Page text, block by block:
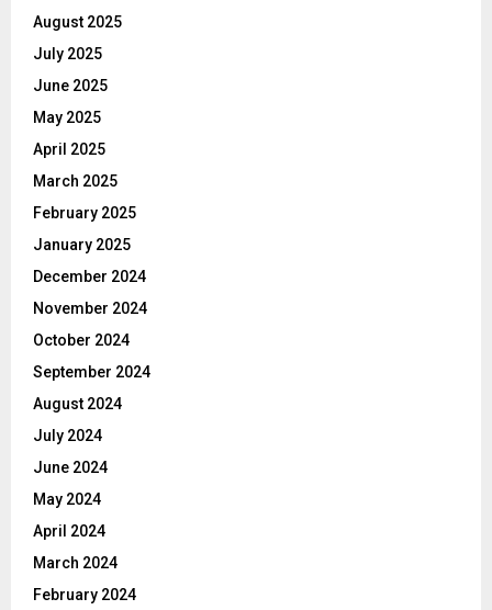
August 2025
July 2025
June 2025
May 2025
April 2025
March 2025
February 2025
January 2025
December 2024
November 2024
October 2024
September 2024
August 2024
July 2024
June 2024
May 2024
April 2024
March 2024
February 2024